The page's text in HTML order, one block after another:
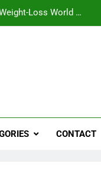
Loss World by
and Care for Men
Surgery in 2024
Loss World by
CONTACT